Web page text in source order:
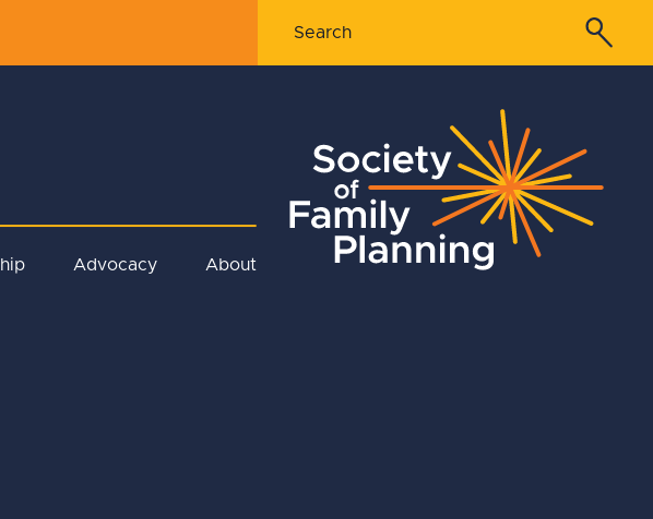
Advocacy About